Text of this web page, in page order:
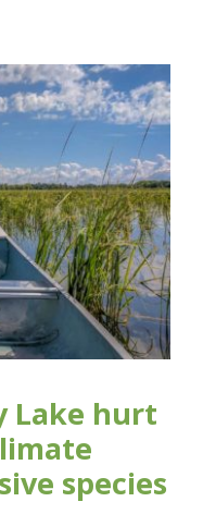
Lake hurt
species